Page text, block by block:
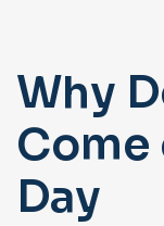
Why
Day